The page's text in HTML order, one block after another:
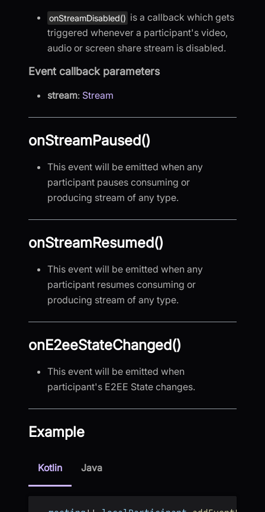
onStreamDisabled() is a callback which gets
triggered whenever a participant's video,
audio or screen share stream is disabled.
Event callback parameters
stream: Stream
onStreamPaused()
This event will be emitted when any
participant pauses consuming or
producing stream of any type.
onStreamResumed()
This event will be emitted when any
participant resumes consuming or
producing stream of any type.
onE2eeStateChanged()
This event will be emitted when
participant's E2EE State changes.
Example
Kotlin Java